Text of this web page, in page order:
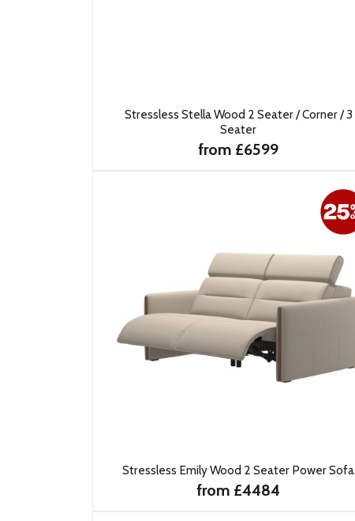
Stressless Stella Wood 2 Seater / Corner / 3
Seater
from £6599
Stressless Emily Wood 2 Seater Power Sofa
from £4484